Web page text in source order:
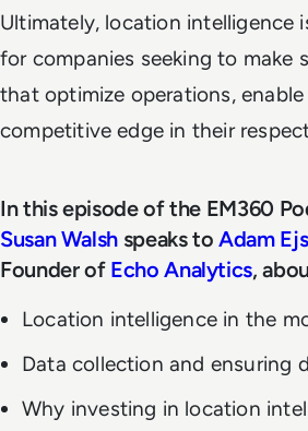
Ultimately, location intelligence
for companies seeking to make
that optimize operations,
competitive edge in their
In this episode of the EM360
Susan Walsh speaks toAdam
Founder of Echo Analytics,
Location intelligence in the
Data collection and ensuring
Why investing in location